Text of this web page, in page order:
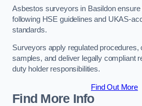
Asbestos surveyors in Basildon
following HSE guidelines and UKAS-
standards.
Surveyors apply regulated procedures,
samples, and deliver legally compliant
duty holder responsibilities.
Find Out More
Find More Info